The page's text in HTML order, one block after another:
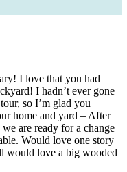
I love that you had
I hadn’t ever gone
so I’m glad you
home and yard – After
are ready for a change
Would love one story
would love a big wooded